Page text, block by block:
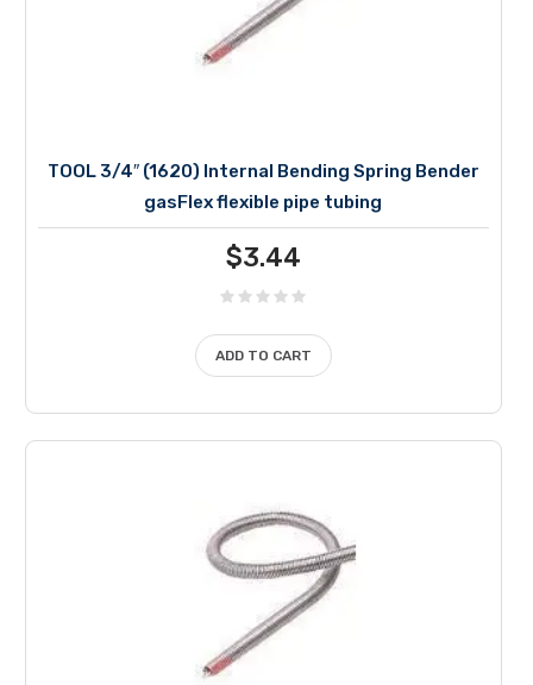
TOOL 3/4″ (1620) Internal Bending Spring Bender
gasFlex flexible pipe tubing
$3.44
ADD TO CART